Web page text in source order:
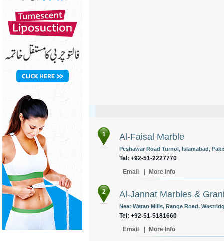
1 Al-Faisal Marble
Peshawar Road Turnol, Islamabad,
Tel: +92-51-2227770
Email
More Info
2 Al-Jannat Marbles &
Near Watan Mills, Range Road,
Tel: +92-51-5181660
Email
More Info